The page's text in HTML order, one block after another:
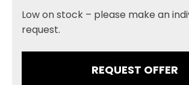
Low on stock – please make an
request.
REQUEST OFFER